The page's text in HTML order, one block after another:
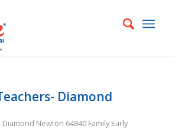
Diamond
Diamond Newton 64840 Family Early